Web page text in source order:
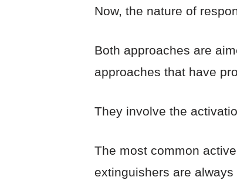
Now, the nature of
Both approaches are
approaches that have
They involve the
The most common
extinguishers are